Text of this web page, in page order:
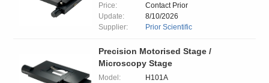
Price:
Contact Prior
Update:
8/10/2026
Supplier:
Prior Scientific
Precision Motorised Stage /
Microscopy Stage
Model:
H101A